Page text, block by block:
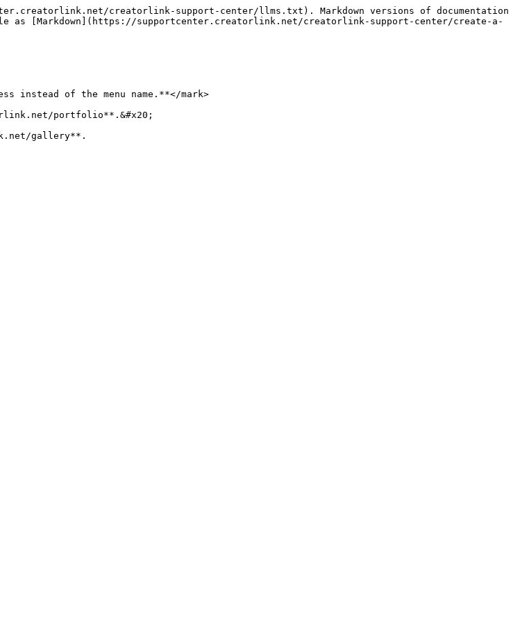
creatorlink-support-center/llms.txt). Markdown versions of documentation
as [Markdown](https://supportcenter.creatorlink.net/creatorlink-support-center/create-a-
instead of the menu name.**</mark>
portfolio**.&#x20;